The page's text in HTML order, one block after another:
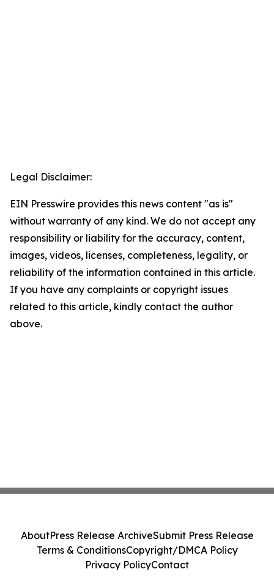
Legal Disclaimer:
EIN Presswire provides this news content "as is"
without warranty of any kind. We do not accept any
responsibility or liability for the accuracy, content,
images, videos, licenses, completeness, legality, or
reliability of the information contained in this article.
If you have any complaints or copyright issues
related to this article, kindly contact the author
above.
AboutPress Release ArchiveSubmit Press Release
Terms & ConditionsCopyright/DMCA Policy
Privacy PolicyContact